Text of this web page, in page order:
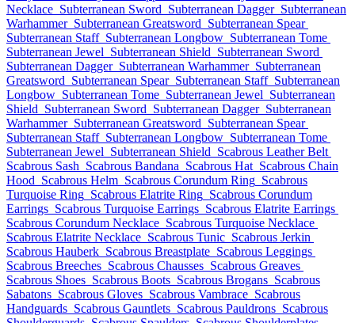
Necklace Subterranean Sword Subterranean Dagger Subterranean
Warhammer Subterranean Greatsword Subterranean Spear
Subterranean Staff Subterranean Longbow Subterranean Tome
Subterranean Jewel Subterranean Shield Subterranean Sword
Subterranean Dagger Subterranean Warhammer Subterranean
Greatsword Subterranean Spear Subterranean Staff Subterranean
Longbow Subterranean Tome Subterranean Jewel Subterranean
Shield Subterranean Sword Subterranean Dagger Subterranean
Warhammer Subterranean Greatsword Subterranean Spear
Subterranean Staff Subterranean Longbow Subterranean Tome
Subterranean Jewel Subterranean Shield Scabrous Leather Belt
Scabrous Sash Scabrous Bandana Scabrous Hat Scabrous Chain
Hood Scabrous Helm Scabrous Corundum Ring Scabrous
Turquoise Ring Scabrous Elatrite Ring Scabrous Corundum
Earrings Scabrous Turquoise Earrings Scabrous Elatrite Earrings
Scabrous Corundum Necklace Scabrous Turquoise Necklace
Scabrous Elatrite Necklace Scabrous Tunic Scabrous Jerkin
Scabrous Hauberk Scabrous Breastplate Scabrous Leggings
Scabrous Breeches Scabrous Chausses Scabrous Greaves
Scabrous Shoes Scabrous Boots Scabrous Brogans Scabrous
Sabatons Scabrous Gloves Scabrous Vambrace Scabrous
Handguards Scabrous Gauntlets Scabrous Pauldrons Scabrous